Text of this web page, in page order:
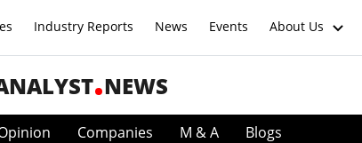
Industry Reports News Events About Us
NEWS
Companies M & A Blogs